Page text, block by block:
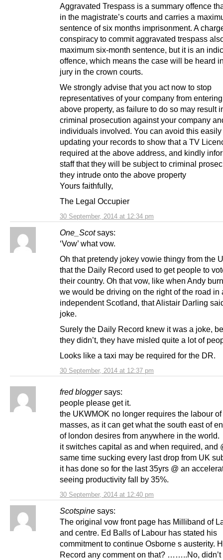
30 September, 2014 at 12:34 pm
Aggravated Trespass is a summary offence
in the magistrate’s courts and carries a
sentence of six months imprisonment. A
conspiracy to commit aggravated trespass
maximum six-month sentence, but it is an
offence, which means the case will be heard
jury in the crown courts.
We strongly advise that you act now to stop
representatives of your company from
above property, as failure to do so may result
criminal prosecution against your company
individuals involved. You can avoid this easily
updating your records to show that a TV
required at the above address, and kindly
staff that they will be subject to criminal
they intrude onto the above property
Yours faithfully,
The Legal Occupier
One_Scot says:
30 September, 2014 at 12:37 pm
‘Vow’ what vow.
Oh that pretendy jokey vowie thingy from the
that the Daily Record used to get people to
their country. Oh that vow, like when Andy
we would be driving on the right of the road in
independent Scotland, that Alistair Darling
joke.
Surely the Daily Record knew it was a joke,
they didn’t, they have misled quite a lot of
Looks like a taxi may be required for the DR.
fred blogger says:
30 September, 2014 at 12:40 pm
people please get it.
the UKWMOK no longer requires the labour of
masses, as it can get what the south east of
of london desires from anywhere in the world.
it switches capital as and when required, and
same time sucking every last drop from UK
it has done so for the last 35yrs @ an
seeing productivity fall by 35%.
Scotspine says:
The original vow front page has Milliband of
and centre. Ed Balls of Labour has stated his
commitment to continue Osborne s austerity.
Record any comment on that? ……..No, didn’t